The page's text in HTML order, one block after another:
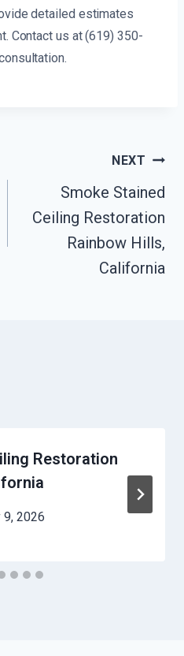
detailed estimates
Contact us at (619) 350-
NEXT
Smoke Stained
Ceiling Restoration
Rainbow Hills,
California
Restoration
9, 2026